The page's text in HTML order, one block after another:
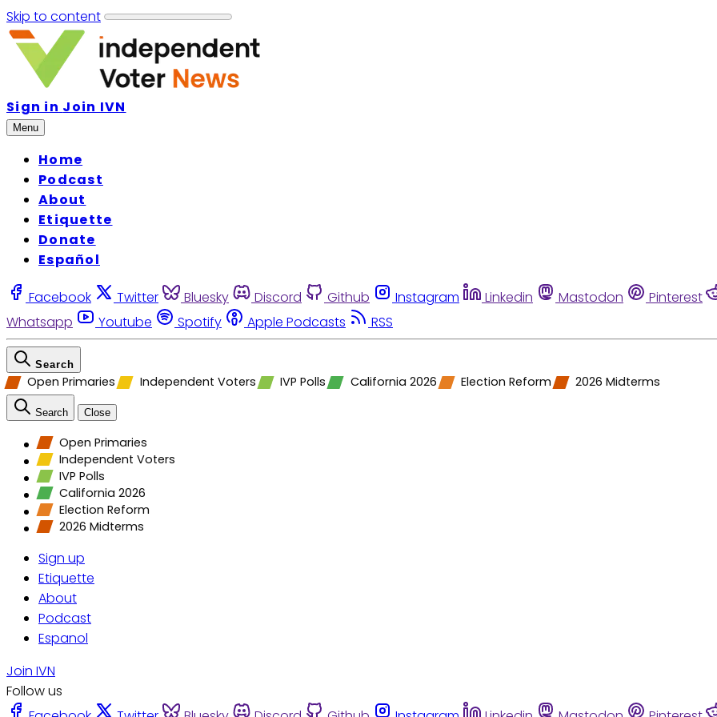
Skip to content
Sign in Join IVN
Menu
Home
Podcast
About
Etiquette
Donate
Español
Facebook Twitter Bluesky Discord Github Instagram Linkedin Mastodon Pinterest
Whatsapp
Youtube Spotify Apple Podcasts RSS
Search
Open Primaries Independent Voters IVP Polls California 2026 Election Reform 2026 Midterms
Search Close
Open Primaries
Independent Voters
IVP Polls
California 2026
Election Reform
2026 Midterms
Sign up
Etiquette
About
Podcast
Espanol
Join IVN
Follow us